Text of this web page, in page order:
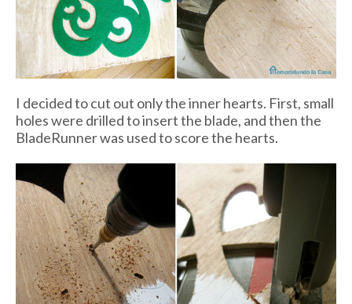
I decided to cut out only the inner hearts. First, small
holes were drilled to insert the blade, and then the
BladeRunner was used to score the hearts.